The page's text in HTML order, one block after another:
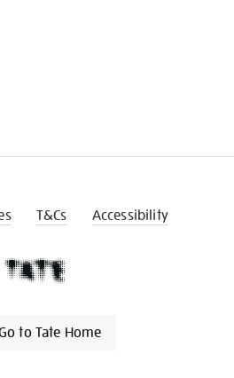
T&Cs Accessibility
to Tate Home